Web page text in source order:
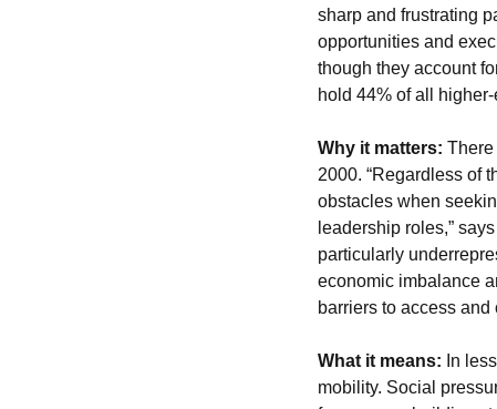
sharp and frustrating
opportunities and
though they account
hold 44% of all
Why it matters:
2000. “Regardless of
obstacles when
leadership roles,”
particularly
economic imbalance
barriers to access and
What it means: In
mobility. Social